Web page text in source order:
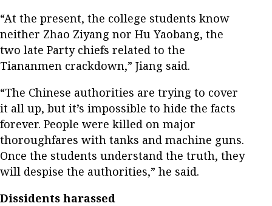
“At the present, the college students know
neither Zhao Ziyang nor Hu Yaobang, the
two late Party chiefs related to the
Tiananmen crackdown,” Jiang said.
“The Chinese authorities are trying to cover
it all up, but it’s impossible to hide the facts
forever. People were killed on major
thoroughfares with tanks and machine guns.
Once the students understand the truth, they
will despise the authorities,” he said.
Dissidents harassed